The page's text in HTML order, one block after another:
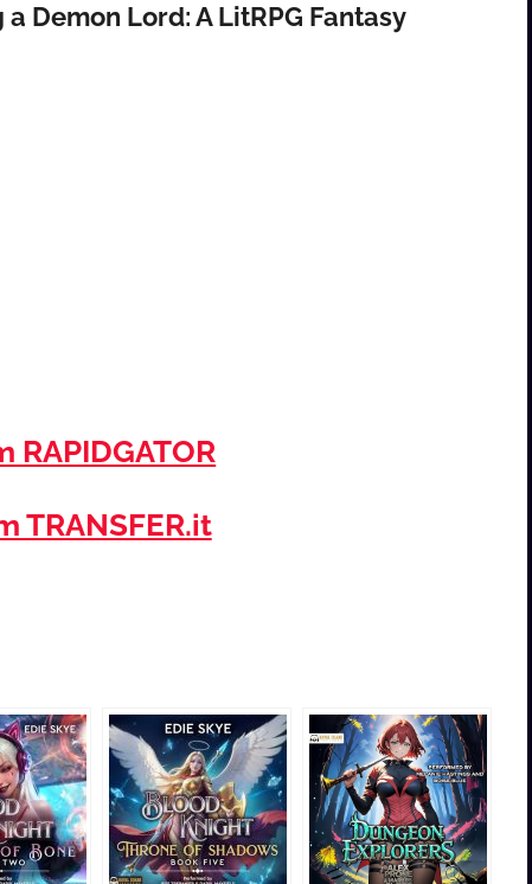
a Demon Lord: A LitRPG Fantasy
TRANSFER.it